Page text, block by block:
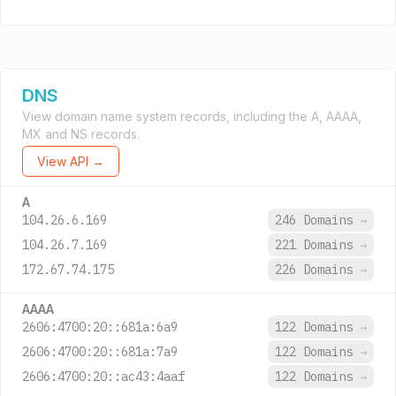
DNS
View domain name system records, including the A, AAAA,
MX and NS records.
View API →
A
104.26.6.169 246 Domains →
104.26.7.169
221 Domains →
172.67.74.175
226 Domains →
AAAA
2606:4700:20::681a:6a9 122 Domains →
2606:4700:20::681a:7a9
122 Domains →
2606:4700:20::ac43:4aaf
122 Domains →